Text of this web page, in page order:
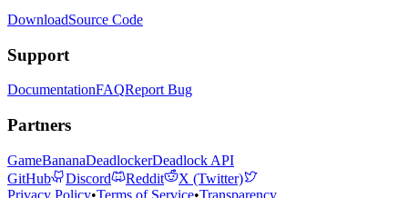
DownloadSource Code
Support
DocumentationFAQReport Bug
Partners
GameBananaDeadlockerDeadlock API
GitHub
Discord Reddit
X (Twitter)
Privacy Policy•Terms of Service•Transparency